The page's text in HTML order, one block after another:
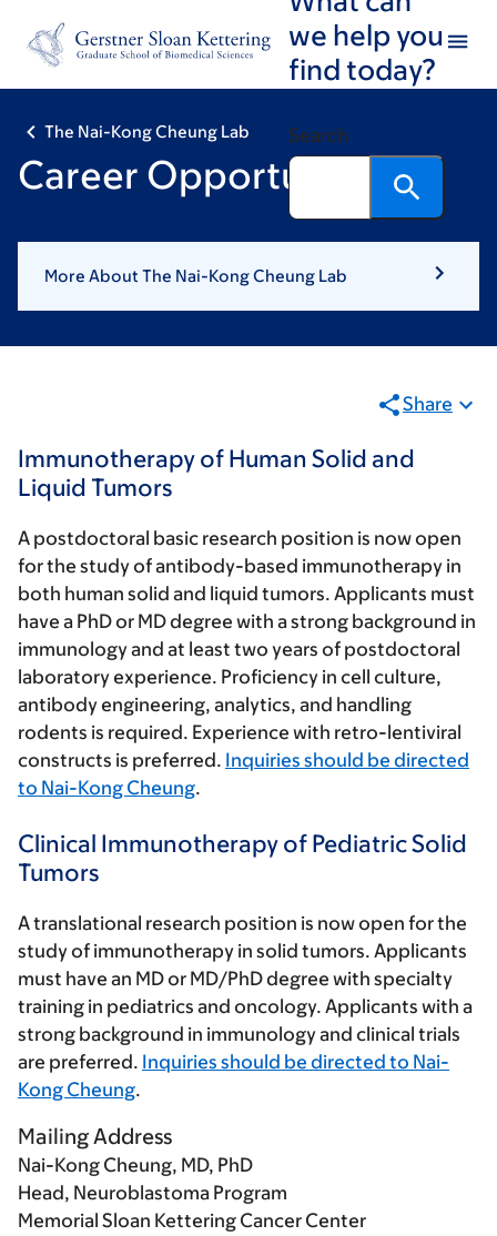
footer
we help you
find today?
Search
The Nai-Kong Cheung Lab
Career Opportunities
More About The Nai-Kong Cheung Lab
Share
Immunotherapy of Human Solid and
Liquid Tumors
A postdoctoral basic research position is now open
for the study of antibody-based immunotherapy in
both human solid and liquid tumors. Applicants must
have a PhD or MD degree with a strong background in
immunology and at least two years of postdoctoral
laboratory experience. Proficiency in cell culture,
antibody engineering, analytics, and handling
rodents is required. Experience with retro-lentiviral
constructs is preferred. Inquiries should be directed
to Nai-Kong Cheung.
Clinical Immunotherapy of Pediatric Solid
Tumors
A translational research position is now open for the
study of immunotherapy in solid tumors. Applicants
must have an MD or MD/PhD degree with specialty
training in pediatrics and oncology. Applicants with a
strong background in immunology and clinical trials
are preferred. Inquiries should be directed to Nai-
Kong Cheung.
Mailing Address
Nai-Kong Cheung, MD, PhD
Head, Neuroblastoma Program
Memorial Sloan Kettering Cancer Center